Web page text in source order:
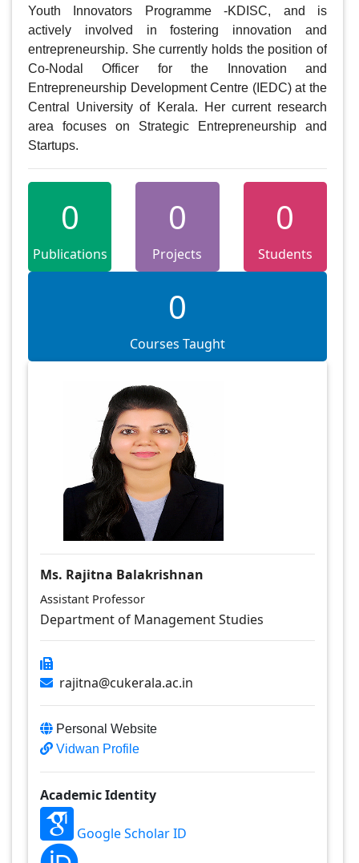
Youth Innovators Programme -KDISC, and is
actively involved in fostering innovation and
entrepreneurship. She currently holds the position of
Co-Nodal Officer for the Innovation and
Entrepreneurship Development Centre (IEDC) at the
Central University of Kerala. Her current research
area focuses on Strategic Entrepreneurship and
Startups.
0
Publications
0
Projects
0
Students
0
Courses Taught
Ms. Rajitna Balakrishnan
Assistant Professor
Department of Management Studies
rajitna@cukerala.ac.in
Personal Website
Vidwan Profile
Academic Identity
Google Scholar ID